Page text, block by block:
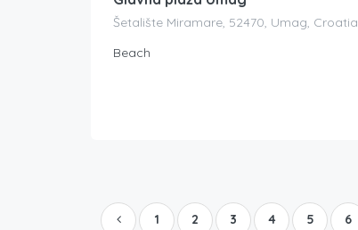
Šetalište Miramare, 52470, Umag, Croatia
Beach
1 2 3 4 5 6